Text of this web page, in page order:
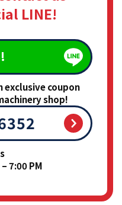
LINE!
exclusive coupon
shop!
7:00 PM